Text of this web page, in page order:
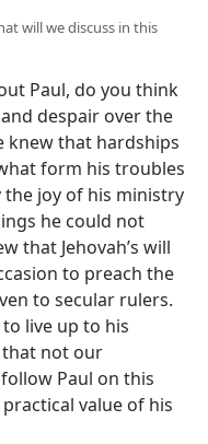
will we discuss in this
Paul, do you think
despair over the
knew that hardships
form his troubles
joy of his ministry
he could not
that Jehovah’s will
to preach the
to secular rulers.
live up to his
that not our
Paul on this
value of his